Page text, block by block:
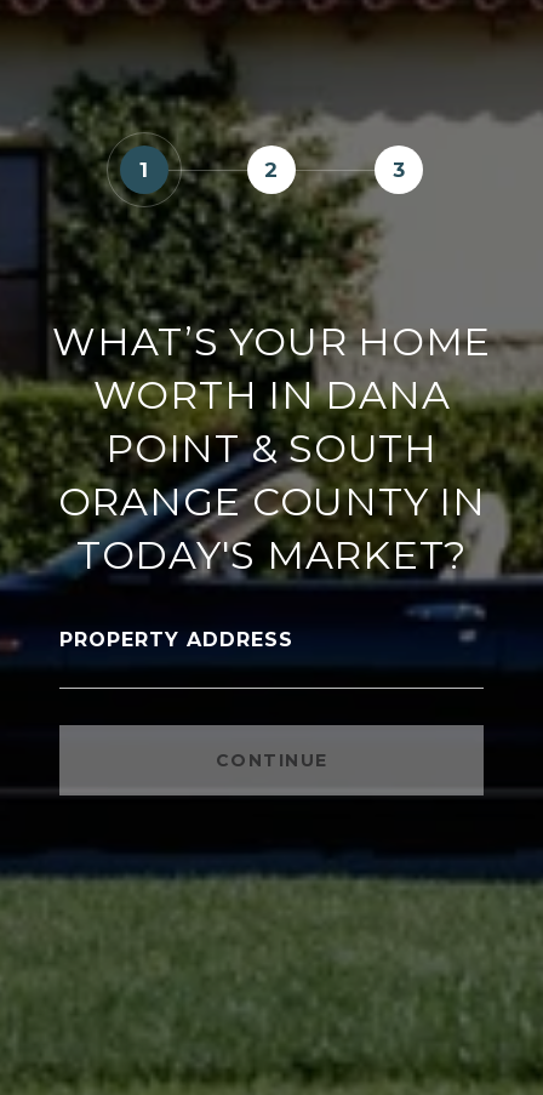
1 2 3
WHAT’S YOUR HOME
WORTH IN DANA
POINT & SOUTH
ORANGE COUNTY IN
TODAY'S MARKET?
PROPERTY ADDRESS
CONTINUE